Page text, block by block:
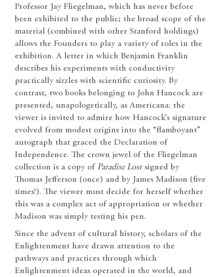
Professor Jay Fliegelman, which has never before
been exhibited to the public; the broad scope of the
material (combined with other Stanford holdings)
allows the Founders to play a variety of roles in the
exhibition. A letter in which Benjamin Franklin
describes his experiments with conductivity
practically sizzles with scientific curiosity. By
contrast, two books belonging to John Hancock are
presented, unapologetically, as Americana: the
viewer is invited to admire how Hancock’s signature
evolved from modest origins into the “flamboyant”
autograph that graced the Declaration of
Independence. The crown jewel of the Fliegelman
collection is a copy of Paradise Lostsigned by
Thomas Jefferson (once) and by James Madison (five
times!). The viewer must decide for herself whether
this was a complex act of appropriation or whether
Madison was simply testing his pen.
Since the advent of cultural history, scholars of the
Enlightenment have drawn attention to the
pathways and practices through which
Enlightenment ideas operated in the world, and